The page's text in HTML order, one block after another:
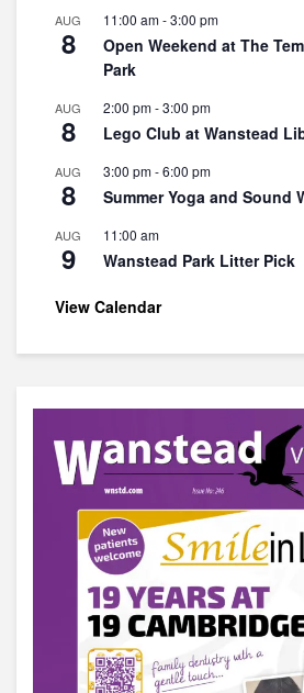
AUG
8
11:00 am-3:00 pm
Open Weekend at The
Park
AUG
8
2:00 pm-3:00 pm
Lego Club at Wanstead
AUG
8
3:00 pm-6:00 pm
Summer Yoga and Sound
AUG
9
11:00 am
Wanstead Park Litter Pick
View Calendar